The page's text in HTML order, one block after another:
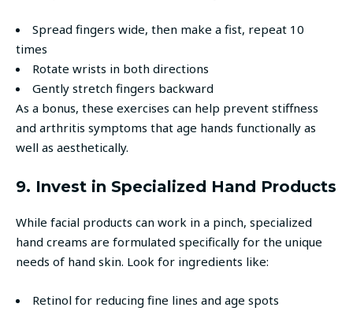
Spread fingers wide, then make a fist, repeat 10
times
Rotate wrists in both directions
Gently stretch fingers backward
As a bonus, these exercises can help prevent stiffness
and arthritis symptoms that age hands functionally as
well as aesthetically.
9. Invest in Specialized Hand Products
While facial products can work in a pinch, specialized
hand creams are formulated specifically for the unique
needs of hand skin. Look for ingredients like:
Retinol for reducing fine lines and age spots